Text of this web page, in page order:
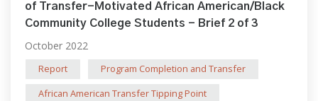
of Transfer-Motivated African American/Black
Community College Students - Brief 2 of 3
October 2022
Report
Program Completion and Transfer
African American Transfer Tipping Point